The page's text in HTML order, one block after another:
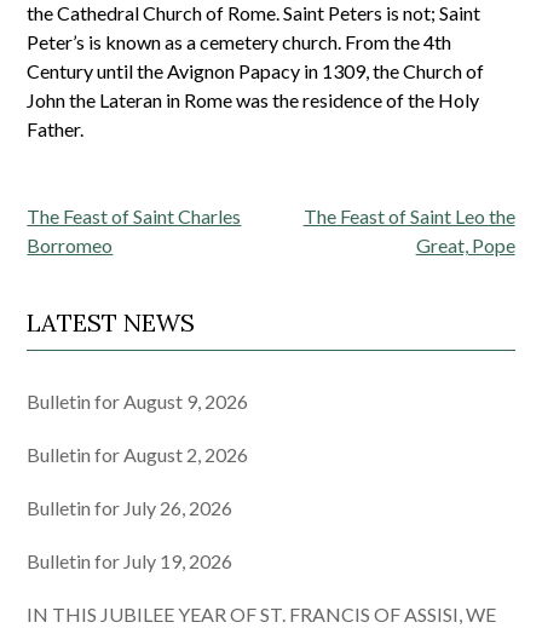
the Cathedral Church of Rome. Saint Peters is not; Saint
Peter’s is known as a cemetery church. From the 4th
Century until the Avignon Papacy in 1309, the Church of
John the Lateran in Rome was the residence of the Holy
Father.
Post
navigation
The Feast of Saint Charles
Borromeo
The Feast of Saint Leo the
Great, Pope
LATEST NEWS
Bulletin for August 9, 2026
Bulletin for August 2, 2026
Bulletin for July 26, 2026
Bulletin for July 19, 2026
IN THIS JUBILEE YEAR OF ST. FRANCIS OF ASSISI, WE